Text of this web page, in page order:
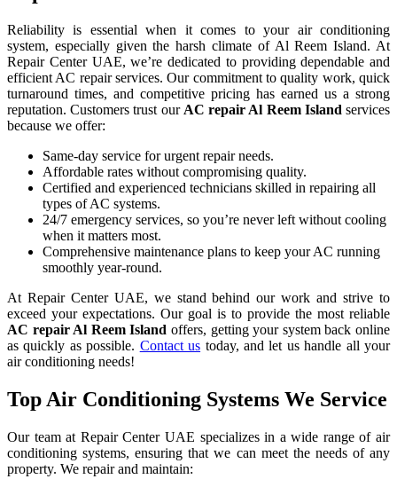
Reliability is essential when it comes to your air conditioning
system, especially given the harsh climate of Al Reem Island. At
Repair Center UAE, we’re dedicated to providing dependable and
efficient AC repair services. Our commitment to quality work, quick
turnaround times, and competitive pricing has earned us a strong
reputation. Customers trust our AC repair Al Reem Island services
because we offer:
Same-day service for urgent repair needs.
Affordable rates without compromising quality.
Certified and experienced technicians skilled in repairing all
types of AC systems.
24/7 emergency services, so you’re never left without cooling
when it matters most.
Comprehensive maintenance plans to keep your AC running
smoothly year-round.
At Repair Center UAE, we stand behind our work and strive to
exceed your expectations. Our goal is to provide the most reliable
AC repair Al Reem Island offers, getting your system back online
as quickly as possible. Contact us today, and let us handle all your
air conditioning needs!
Top Air Conditioning Systems We Service
Our team at Repair Center UAE specializes in a wide range of air
conditioning systems, ensuring that we can meet the needs of any
property. We repair and maintain: